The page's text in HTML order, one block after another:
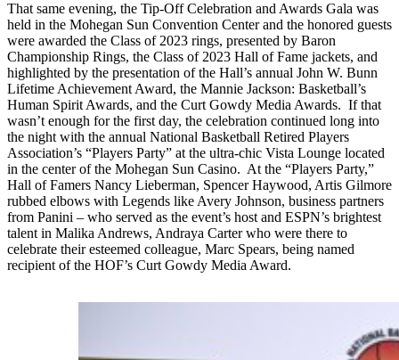
That same evening, the Tip-Off Celebration and Awards Gala was
held in the Mohegan Sun Convention Center and the honored guests
were awarded the Class of 2023 rings, presented by Baron
Championship Rings, the Class of 2023 Hall of Fame jackets, and
highlighted by the presentation of the Hall’s annual John W. Bunn
Lifetime Achievement Award, the Mannie Jackson: Basketball’s
Human Spirit Awards, and the Curt Gowdy Media Awards. If that
wasn’t enough for the first day, the celebration continued long into
the night with the annual National Basketball Retired Players
Association’s “Players Party” at the ultra-chic Vista Lounge located
in the center of the Mohegan Sun Casino. At the “Players Party,”
Hall of Famers Nancy Lieberman, Spencer Haywood, Artis Gilmore
rubbed elbows with Legends like Avery Johnson, business partners
from Panini – who served as the event’s host and ESPN’s brightest
talent in Malika Andrews, Andraya Carter who were there to
celebrate their esteemed colleague, Marc Spears, being named
recipient of the HOF’s Curt Gowdy Media Award.